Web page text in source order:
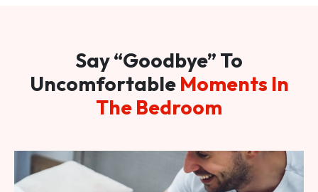
Say “Goodbye” To
Uncomfortable Moments In
The Bedroom